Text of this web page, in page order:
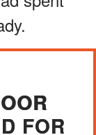
FOR